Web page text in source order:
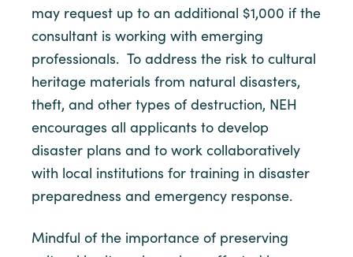
may request up to an additional $1,000 if the
consultant is working with emerging
professionals. To address the risk to cultural
heritage materials from natural disasters,
theft, and other types of destruction, NEH
encourages all applicants to develop
disaster plans and to work collaboratively
with local institutions for training in disaster
preparedness and emergency response.
Mindful of the importance of preserving